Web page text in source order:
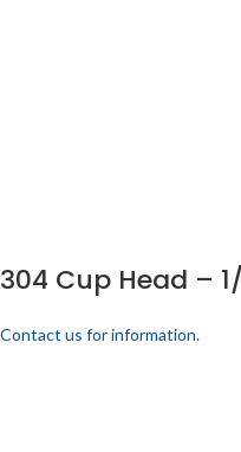
304 Cup Head –
Contact us for information.